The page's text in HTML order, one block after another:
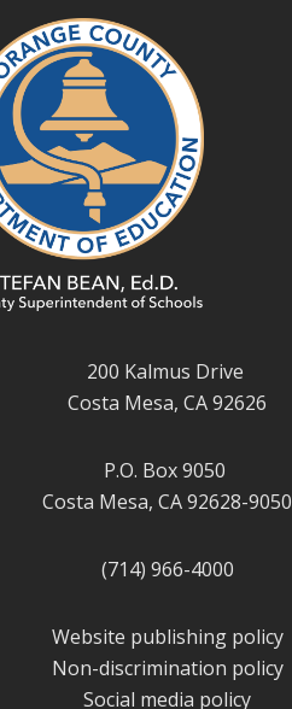
200 Kalmus Drive
Costa Mesa, CA 92626
P.O. Box 9050
Costa Mesa, CA 92628-9050
(714) 966-4000
Website publishing policy
Non-discrimination policy
Social media policy